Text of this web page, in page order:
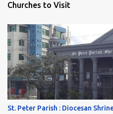
Churches to Visit
St. Peter Parish : Diocesan